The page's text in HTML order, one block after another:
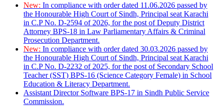
New: In compliance with order dated 11.06.2026 passed by
the Honourable High Court of Sindh, Principal seat Karachi
in C.P No. D-2594 of 2026, for the post of Deputy District
Attorney BPS-18 in Law Parliamentary Affairs & Criminal
Prosecution Department.
New: In compliance with order dated 30.03.2026 passed by
the Honourable High Court of Sindh, Principal seat Karachi
in C.P No. D-2232 of 2025, for the post of Secondary School
Teacher (SST) BPS-16 (Science Category Female) in School
Education & Literacy Department.
Assistant Director Software BPS-17 in Sindh Public Service
Commission.